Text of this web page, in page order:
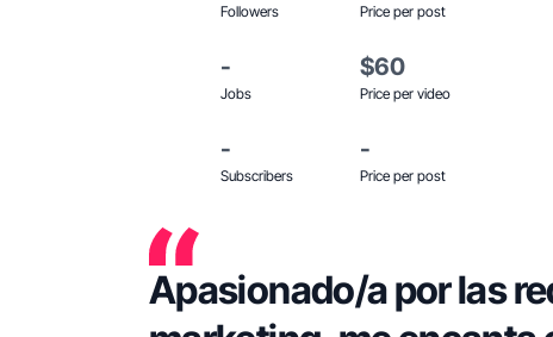
Followers Price per post
-
Jobs
$60
Price per video
-
Subscribers
-
Price per post
Apasionado/a por las